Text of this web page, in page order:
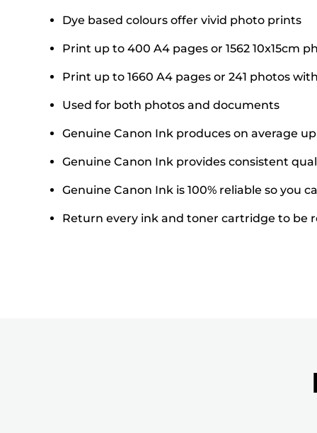
Dye based colours offer vivid photo prints
Print up to 400 A4 pages or 1562 10x15cm
Print up to 1660 A4 pages or 241 photos
Used for both photos and documents
Genuine Canon Ink produces on average
Genuine Canon Ink provides consistent
Genuine Canon Ink is 100% reliable so you
Return every ink and toner cartridge to be